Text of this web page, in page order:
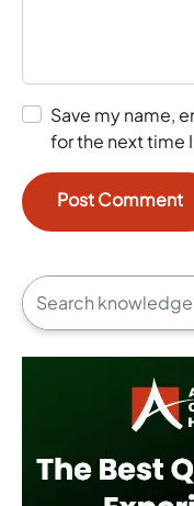
Save my name,
for the next time